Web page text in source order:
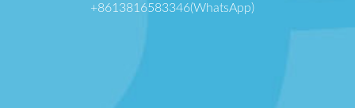
+8613816583346(WhatsApp)